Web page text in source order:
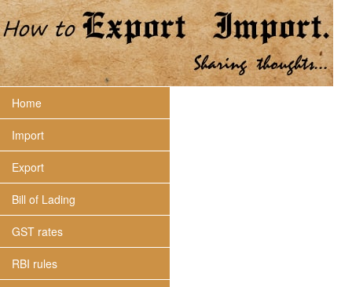
Home
Import
Export
Bill of Lading
GST rates
RBI rules